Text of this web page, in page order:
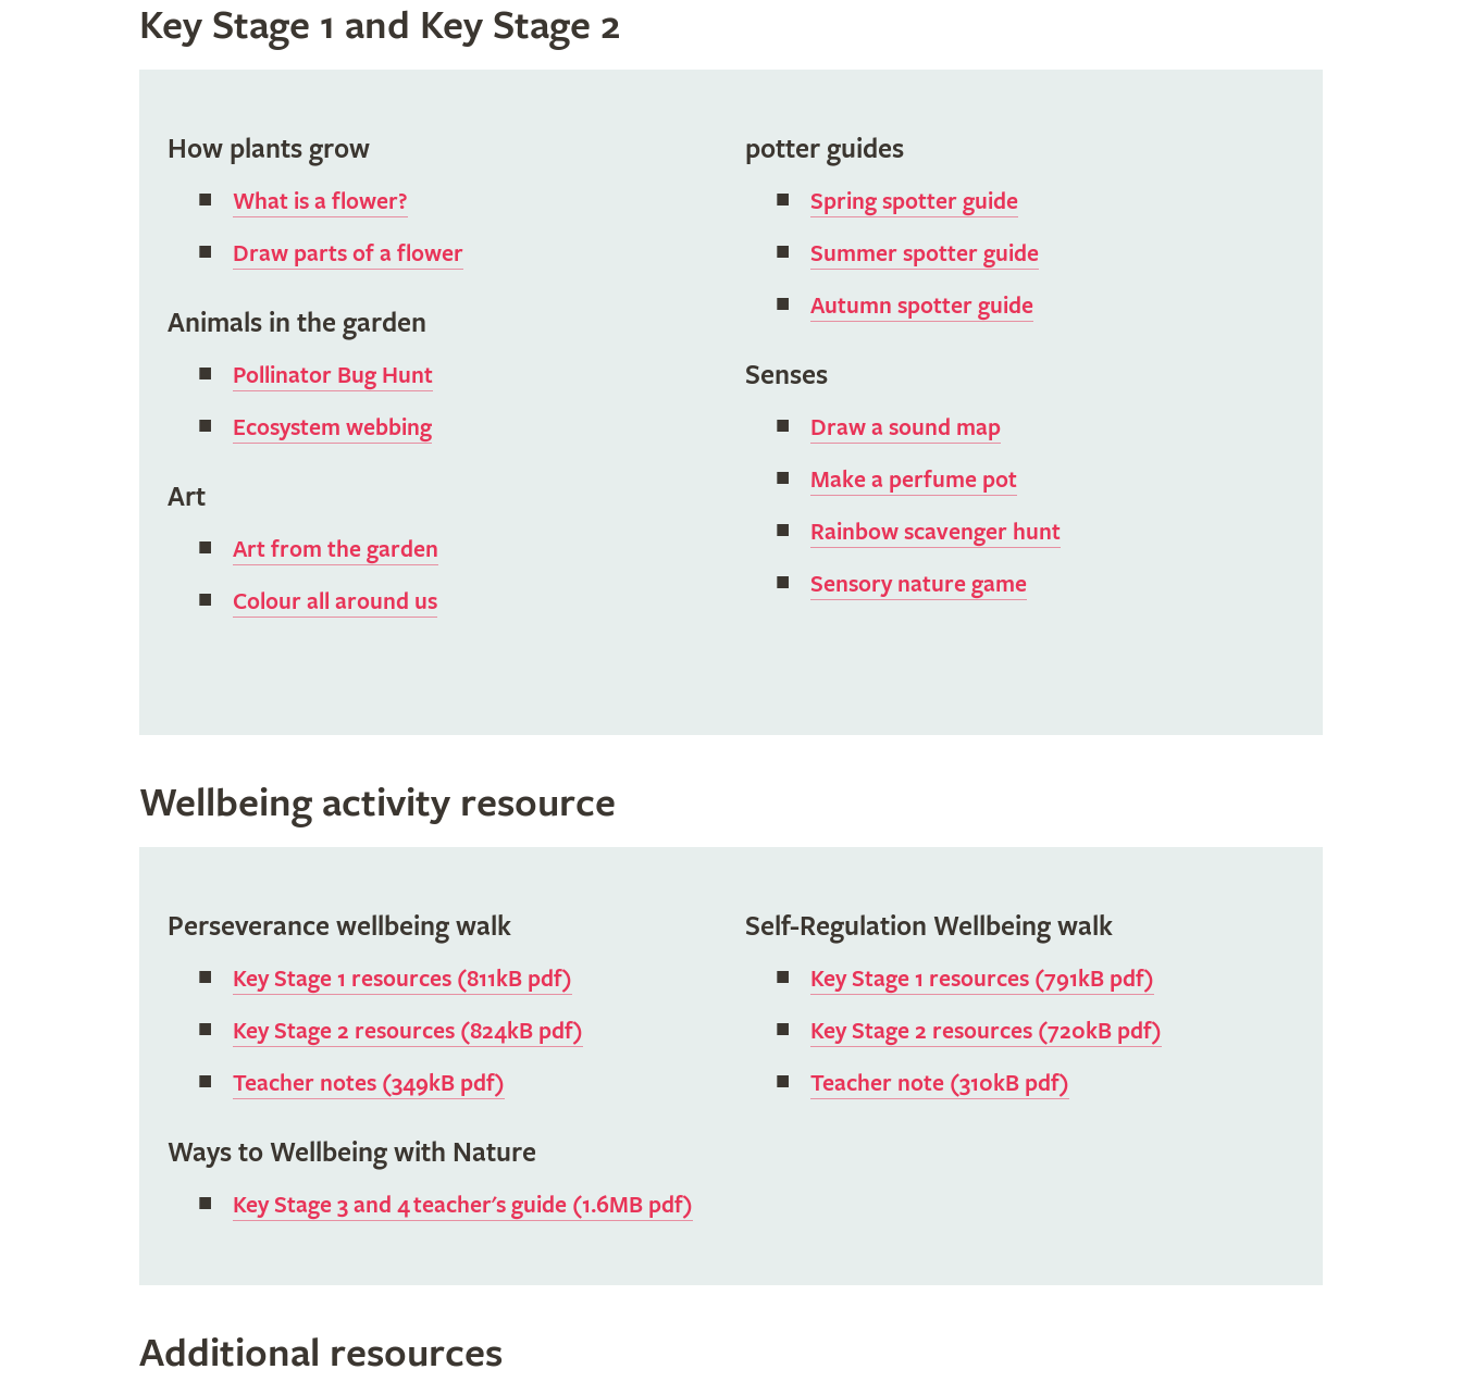
Key Stage 1 and Key Stage 2
How plants grow
What is a flower?
Draw parts of a flower
Animals in the garden
Pollinator Bug Hunt
Ecosystem webbing
Art
Art from the garden
Colour all around us
potter guides
Spring spotter guide
Summer spotter guide
Autumn spotter guide
Senses
Draw a sound map
Make a perfume pot
Rainbow scavenger hunt
Sensory nature game
Wellbeing activity resource
Perseverance wellbeing walk
Key Stage 1 resources (811kB pdf)
Key Stage 2 resources (824kB pdf)
Teacher notes (349kB pdf)
Ways to Wellbeing with Nature
Key Stage 3 and 4 teacher's guide (1.6MB pdf)
Self-Regulation Wellbeing walk
Key Stage 1 resources (791kB pdf)
Key Stage 2 resources (720kB pdf)
Teacher note (310kB pdf)
Additional resources